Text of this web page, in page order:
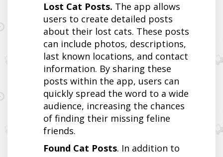
Lost Cat Posts. The app allows
users to create detailed posts
about their lost cats. These posts
can include photos, descriptions,
last known locations, and contact
information. By sharing these
posts within the app, users can
quickly spread the word to a wide
audience, increasing the chances
of finding their missing feline
friends.
Found Cat Posts. In addition to